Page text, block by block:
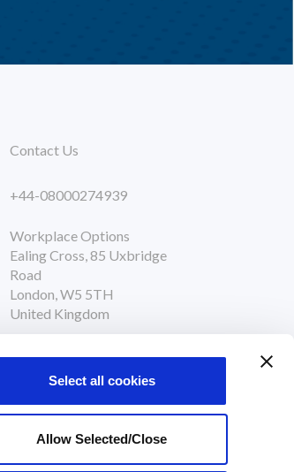
Select all cookies
Allow Selected/Close
Contact Us
+44-08000274939
Workplace Options
Ealing Cross, 85 Uxbridge
Road
London, W5 5TH
United Kingdom